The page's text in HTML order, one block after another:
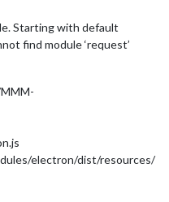
Starting with default
find module ‘request’
electron/dist/resources/